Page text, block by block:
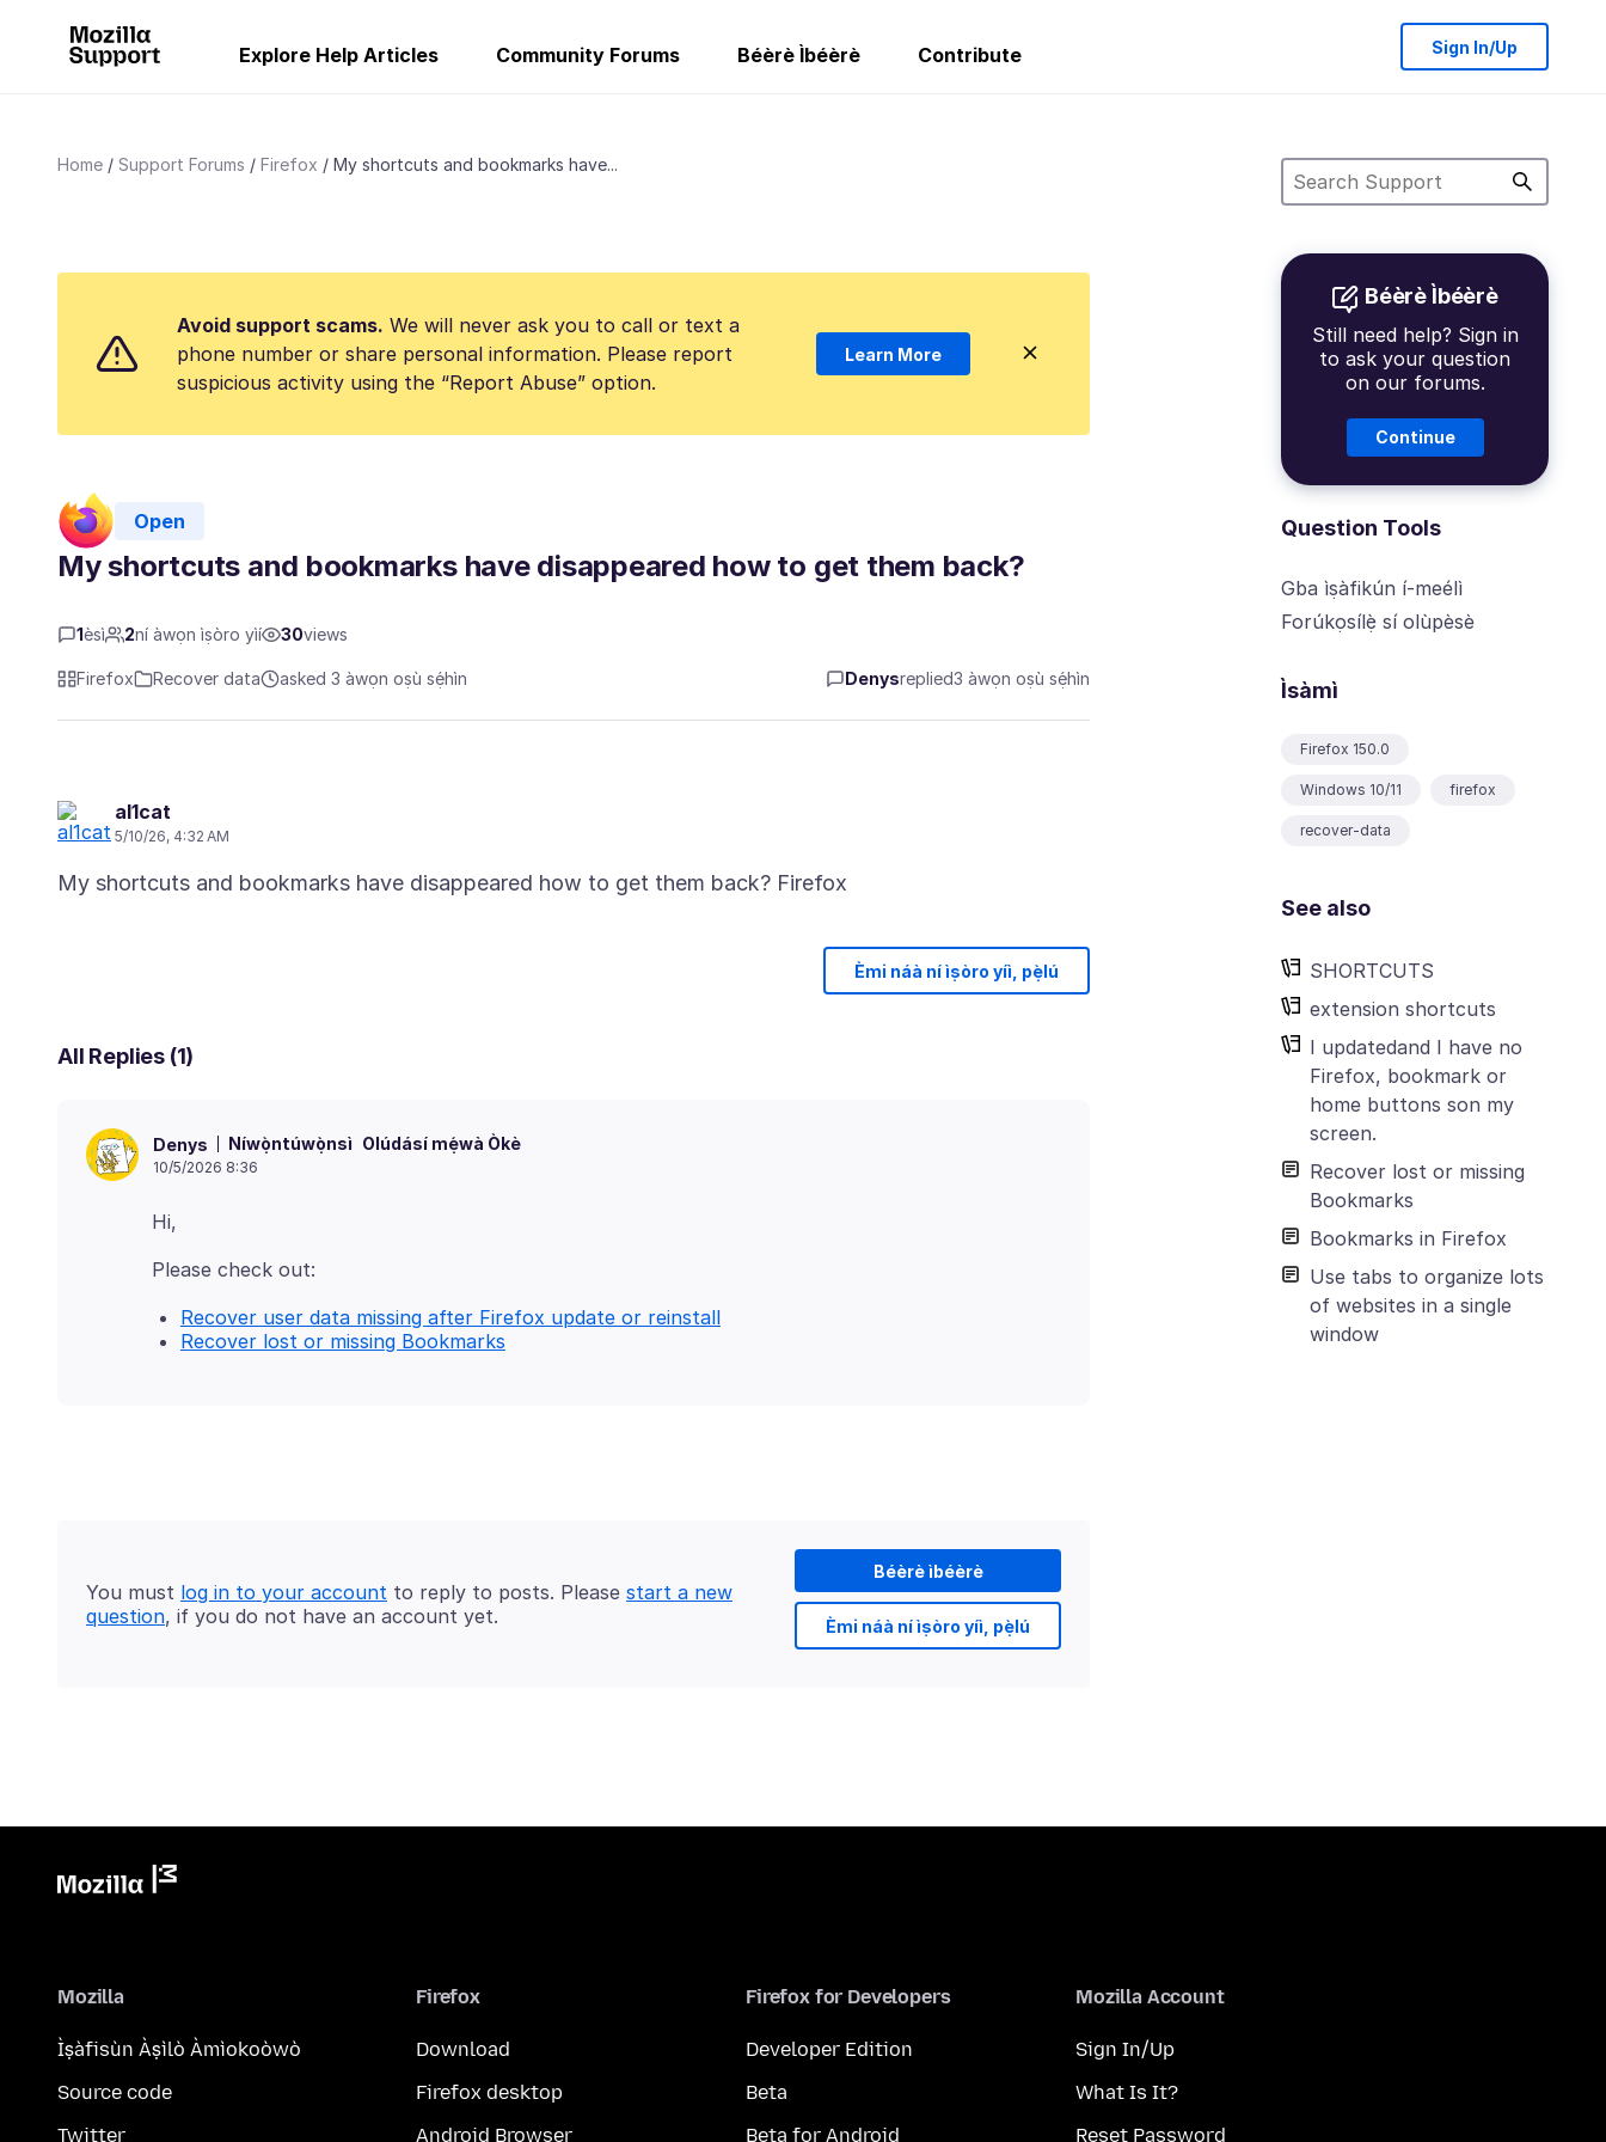
Explore Help Articles Community Forums Béèrè Ìbéèrè Contribute Sign In/Up
Home Support Forums Firefox My shortcuts and bookmarks have...
Béèrè Ìbéèrè
Still need help? Sign in
to ask your question
on our forums.
Continue
Question Tools
Gba ìṣàfikún í-meélì
Forúkọsílẹ̀ sí olùpèsè
Ìsàmì
Firefox 150.0
Windows 10/11 firefox
recover-data
See also
SHORTCUTS
extension shortcuts
I updatedand I have no
Firefox, bookmark or
home buttons son my
screen.
Recover lost or missing
Bookmarks
Bookmarks in Firefox
Use tabs to organize lots
of websites in a single
window
Avoid support scams. We will never ask you to call or text a
phone number or share personal information. Please report
suspicious activity using the “Report Abuse” option.
Learn More
Open
My shortcuts and bookmarks have disappeared how to get them back?
1èsì 2ní àwọn ìṣòro yìí 30views
Firefox Recover data asked 3 àwọn oṣù sẹ́hìn Denysreplied3 àwọn oṣù sẹ́hìn
al1cat
5/10/26, 4:32 AM
Èmi náà ní ìṣòro yíì, pẹ̀lú
All Replies (1)
Denys Níwọ̀ntúwọ̀nsì Olúdásí mẹ́wà Òkè
10/5/2026 8:36
Recover user data missing after Firefox update or reinstall
Recover lost or missing Bookmarks
Béèrè ìbéèrè
Èmi náà ní ìṣòro yíì, pẹ̀lú
You must log in to your account to reply to posts. Please start a new
question, if you do not have an account yet.
Mozilla
Ìṣàfisùn Àṣìlò Àmìokoòwò
Source code
Twitter
Firefox
Download
Firefox desktop
Android Browser
Firefox for Developers
Developer Edition
Beta
Beta for Android
Mozilla Account
Sign In/Up
What Is It?
Reset Password